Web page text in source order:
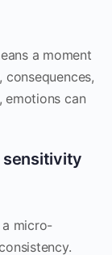
a moment
consequences,
emotions can
sensitivity
micro-